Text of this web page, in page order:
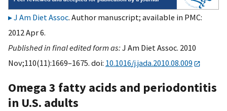
J Am Diet Assoc. Author manuscript; available in PMC:
2012 Apr 6.
Published in final edited form as:J Am Diet Assoc. 2010
Nov;110(11):1669–1675. doi: 10.1016/j.jada.2010.08.009
Omega 3 fatty acids and periodontitis
in U.S. adults